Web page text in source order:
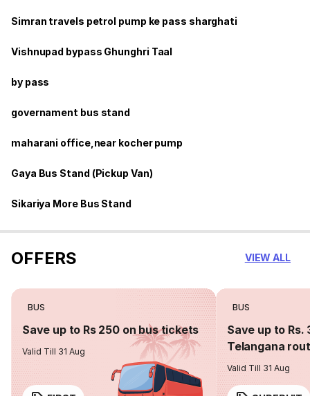
Simran travels petrol pump ke pass sharghati
Vishnupad bypass Ghunghri Taal
by pass
governament bus stand
maharani office,near kocher pump
Gaya Bus Stand (Pickup Van)
Sikariya More Bus Stand
OFFERS VIEW ALL
BUS
Save up to Rs 250 on bus tickets
Valid Till 31 Aug
BUS
Save up to Rs.
Telangana
Valid Till 31 Aug